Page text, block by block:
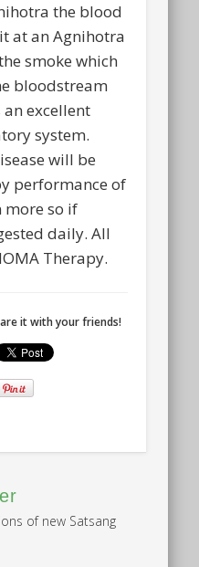
the blood
at an Agnihotra
smoke which
bloodstream
excellent
system.
will be
performance of
more so if
daily. All
Therapy.
it with your friends!
of new Satsang